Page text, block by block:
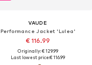
VAUDE
Performance Jacket 'Lulea'
€ 116.99
Originally: € 129.99
Last lowest price:€ 116.99